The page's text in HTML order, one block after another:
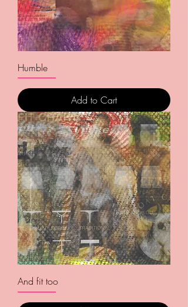
Humble
Add to Cart
And fit too